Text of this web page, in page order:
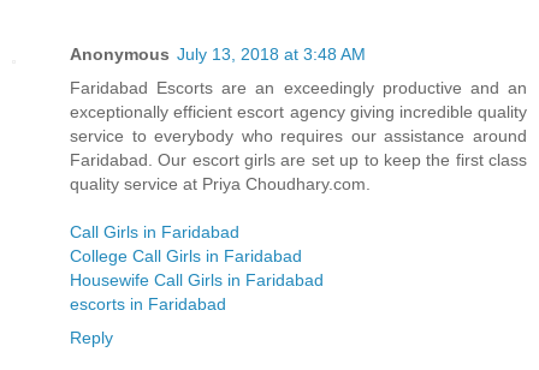
Anonymous July 13, 2018 at 3:48 AM
Faridabad Escorts are an exceedingly productive and an
exceptionally efficient escort agency giving incredible quality
service to everybody who requires our assistance around
Faridabad. Our escort girls are set up to keep the first class
quality service at Priya Choudhary.com.
Call Girls in Faridabad
College Call Girls in Faridabad
Housewife Call Girls in Faridabad
escorts in Faridabad
Reply